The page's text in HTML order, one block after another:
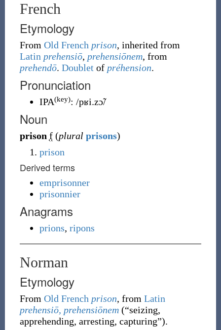
French
Etymology
From Old French prison, inherited from
Latin prehensiō, prehensiōnem, from
prehendō. Doublet of préhension.
Pronunciation
IPA(key): /pʁi.zɔ̃/
Noun
prison f (plural prisons)
prison
Derived terms
emprisonner
prisonnier
Anagrams
prions, ripons
Norman
Etymology
From Old French prison, from Latin
prehensiō, prehensiōnem (“seizing,
apprehending, arresting, capturing”).